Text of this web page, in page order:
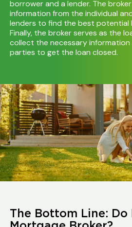
borrower and a lender. The
information from the individual
lenders to find the best potential
Finally, the broker serves as the
collect the necessary
parties to get the loan closed.
The Bottom Line: Do